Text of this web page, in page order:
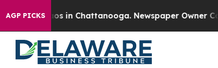
AGP PICKS
Chaos in Chattanooga. Newspaper Owner